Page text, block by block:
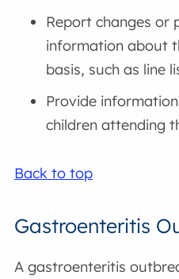
Report changes or
information about
basis, such as line
Provide
children attending
Back to top
Gastroenteritis
A gastroenteritis